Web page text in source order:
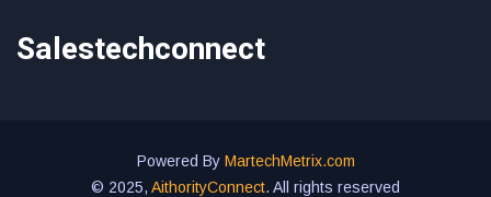
Salestechconnect
Powered By MartechMetrix.com
© 2025, AithorityConnect. All rights reserved